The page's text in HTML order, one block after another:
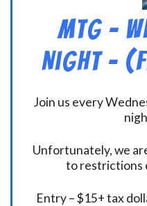
MtG –
Night –
Join us every
Unfortunately, we
to restrictions
Entry – $15+ tax